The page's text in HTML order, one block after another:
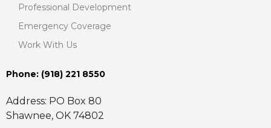
Professional Development
Emergency Coverage
Work With Us
Phone: ‪(918) 221 8550
Address: PO Box 80
Shawnee, OK 74802